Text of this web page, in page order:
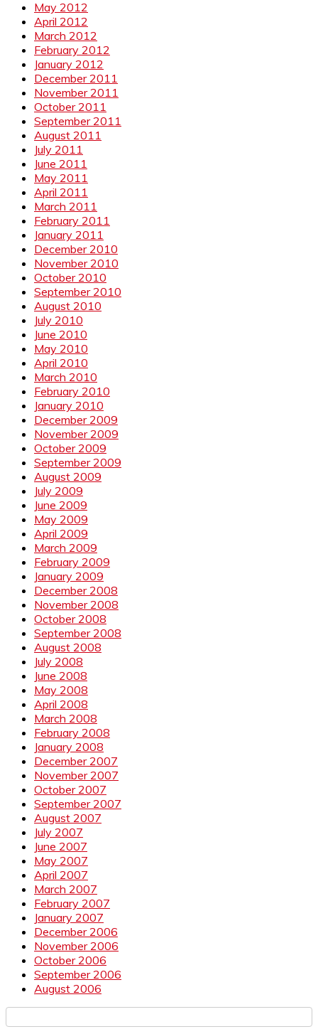
May 2012
April 2012
March 2012
February 2012
January 2012
December 2011
November 2011
October 2011
September 2011
August 2011
July 2011
June 2011
May 2011
April 2011
March 2011
February 2011
January 2011
December 2010
November 2010
October 2010
September 2010
August 2010
July 2010
June 2010
May 2010
April 2010
March 2010
February 2010
January 2010
December 2009
November 2009
October 2009
September 2009
August 2009
July 2009
June 2009
May 2009
April 2009
March 2009
February 2009
January 2009
December 2008
November 2008
October 2008
September 2008
August 2008
July 2008
June 2008
May 2008
April 2008
March 2008
February 2008
January 2008
December 2007
November 2007
October 2007
September 2007
August 2007
July 2007
June 2007
May 2007
April 2007
March 2007
February 2007
January 2007
December 2006
November 2006
October 2006
September 2006
August 2006